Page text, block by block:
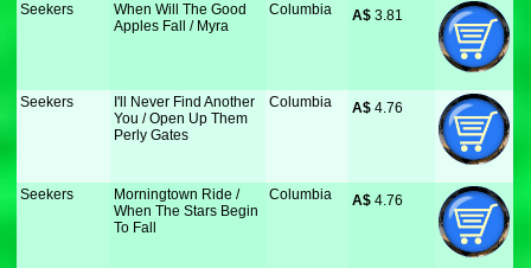
Seekers
When Will The Good
Apples Fall / Myra
Columbia A$ 3.81
Seekers
I'll Never Find Another
You / Open Up Them
Perly Gates
Columbia A$ 4.76
Seekers
Morningtown Ride /
When The Stars Begin
To Fall
Columbia A$ 4.76